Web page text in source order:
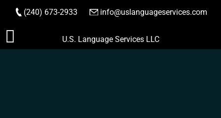
Skip
to
(240) 673-2933 info@uslanguageservices.com
ORDER NOW
U.S. Language Services LLC